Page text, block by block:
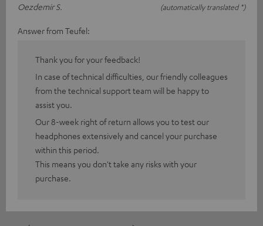
Oezdemir S.
(automatically translated *)
Answer from Teufel:
Thank you for your feedback!
In case of technical difficulties, our friendly colleagues
from the technical support team will be happy to
assist you.
Our 8-week right of return allows you to test our
headphones extensively and cancel your purchase
within this period.
This means you don't take any risks with your
purchase.